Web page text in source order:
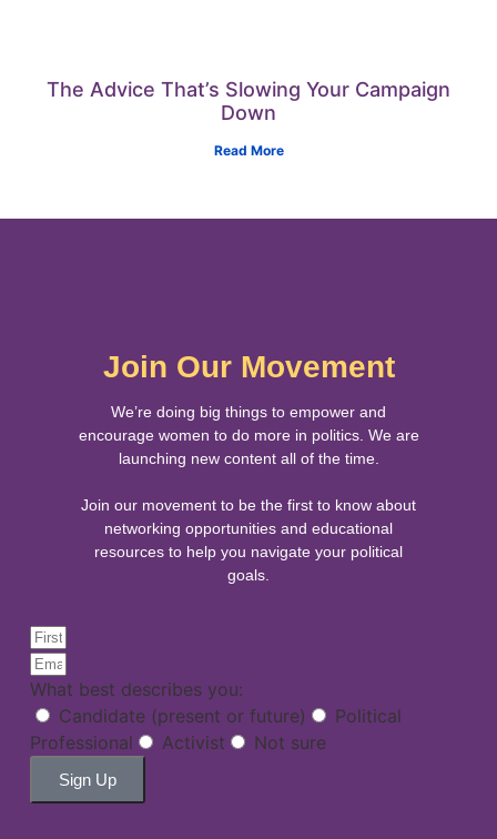
The Advice That’s Slowing Your Campaign
Down
Read More
Join Our Movement
We’re doing big things to empower and
encourage women to do more in politics. We are
launching new content all of the time.
Join our movement to be the first to know about
networking opportunities and educational
resources to help you navigate your political
goals.
What best describes you:
Candidate (present or future)
Political
Professional
Activist Not sure
Sign Up